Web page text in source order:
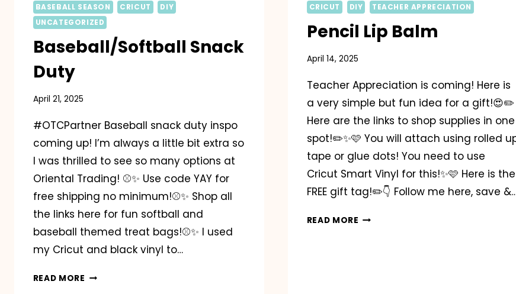
BASEBALL SEASON CRICUT
DIY
UNCATEGORIZED
Baseball/Softball Snack
Duty
April 21, 2025
#OTCPartner Baseball snack duty inspo
coming up! I’m always a little bit extra so
I was thrilled to see so many options at
Oriental Trading! ⚾️✨️ Use code YAY for
free shipping no minimum!⚾️✨️ Shop all
the links here for fun softball and
baseball themed treat bags!⚾️✨️ I used
my Cricut and black vinyl to…
READ MORE BASEBALL/SOFTBALL
CRICUT DIY TEACHER APPRECIATION
Pencil Lip Balm
April 14, 2025
Teacher Appreciation is coming! Here is
a very simple but fun idea for a gift!😍✏️
Here are the links to shop supplies in one
spot!✏️✨️🩷 You will attach using rolled
tape or glue dots! You need to use
Cricut Smart Vinyl for this!✨️🩷 Here is the
FREE gift tag!✏️👇 Follow me here, save
READ MORE PENCIL